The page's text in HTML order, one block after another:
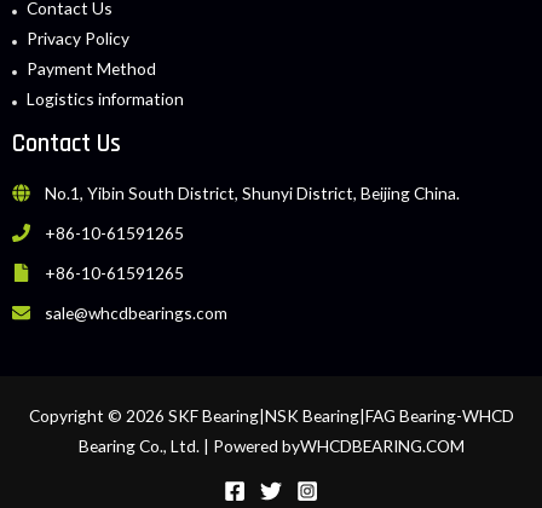
Contact Us
Privacy Policy
Payment Method
Logistics information
Contact Us
No.1, Yibin South District, Shunyi District, Beijing China.
+86-10-61591265
+86-10-61591265
sale@whcdbearings.com
Copyright © 2026 SKF Bearing|NSK Bearing|FAG Bearing-WHCD
Bearing Co., Ltd. | Powered byWHCDBEARING.COM